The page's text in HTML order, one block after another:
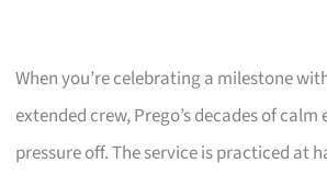
When you’re celebrating a milestone
extended crew, Prego’s decades of
pressure off. The service is practiced at